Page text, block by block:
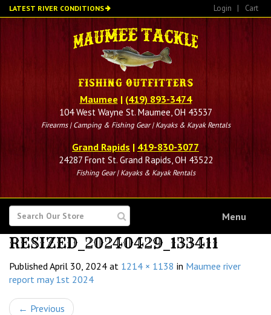
Skip
to
LATEST RIVER CONDITIONS Login | Cart
Maumee | (419) 893-3474
104 West Wayne St. Maumee, OH 43537
Firearms | Camping & Fishing Gear | Kayaks & Kayak Rentals
Grand Rapids | 419-830-3077
24287 Front St. Grand Rapids, OH 43522
Fishing Gear | Kayaks & Kayak Rentals
SEARCH
FOR
Menu
RESIZED_20240429_133411
PublishedApril 30, 2024 at 1214 × 1138 in Maumee river
report may 1st 2024
← Previous